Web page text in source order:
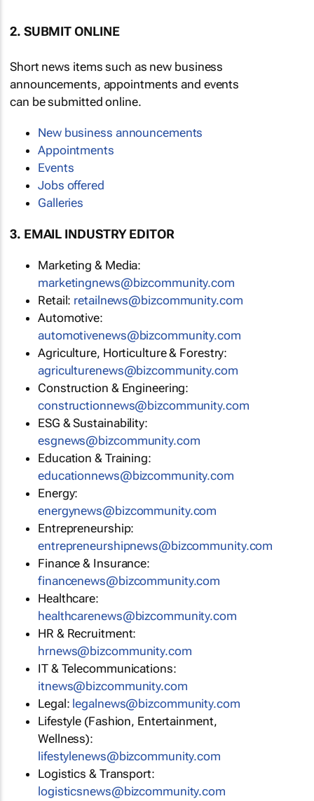
2. SUBMIT ONLINE
Short news items such as new business
announcements, appointments and events
can be submitted online.
New business announcements
Appointments
Events
Jobs offered
Galleries
3. EMAIL INDUSTRY EDITOR
Marketing & Media:
marketingnews@bizcommunity.com
Retail: retailnews@bizcommunity.com
Automotive:
automotivenews@bizcommunity.com
Agriculture, Horticulture & Forestry:
agriculturenews@bizcommunity.com
Construction & Engineering:
constructionnews@bizcommunity.com
ESG & Sustainability:
esgnews@bizcommunity.com
Education & Training:
educationnews@bizcommunity.com
Energy:
energynews@bizcommunity.com
Entrepreneurship:
entrepreneurshipnews@bizcommunity.com
Finance & Insurance:
financenews@bizcommunity.com
Healthcare:
healthcarenews@bizcommunity.com
HR & Recruitment:
hrnews@bizcommunity.com
IT & Telecommunications:
itnews@bizcommunity.com
Legal: legalnews@bizcommunity.com
Lifestyle (Fashion, Entertainment,
Wellness):
lifestylenews@bizcommunity.com
Logistics & Transport:
logisticsnews@bizcommunity.com